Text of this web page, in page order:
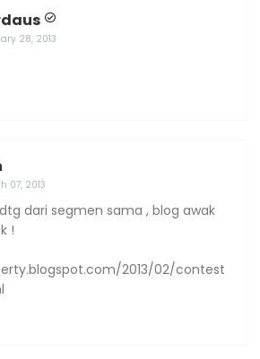
28, 2013
07, 2013
dari segmen sama , blog awak
!
2013/02/contest